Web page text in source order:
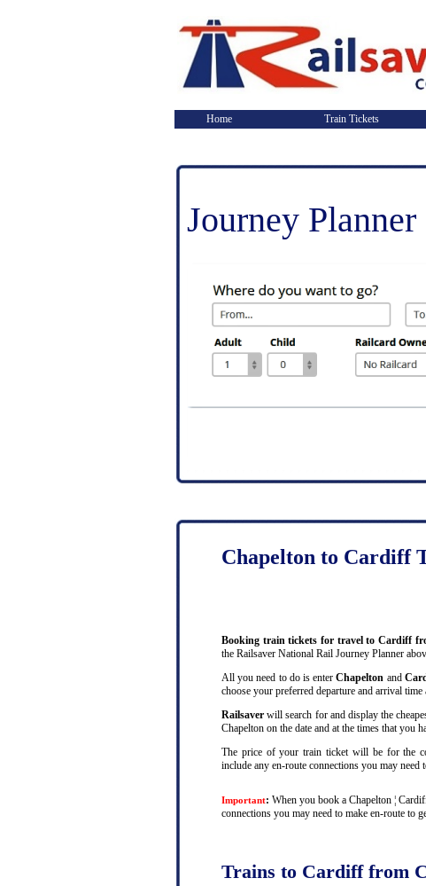
Home Train Tickets
Journey Planner
Chapelton to Cardiff
Booking train tickets for travel to Cardiff
the Railsaver National Rail Journey Planner
All you need to do is enterChapelton and
choose your preferred departure and arrival time
Railsaver will search for and display the
Chapelton on the date and at the times that you
The price of your train ticket will be for the
include any en-route connections you may
Important: When you book a Chapelton ¦
connections you may need to make en-route to
Trains to Cardiff from